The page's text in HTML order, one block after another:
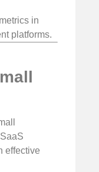
in
platforms.
effective